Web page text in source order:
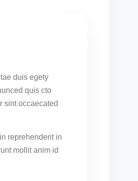
duis egety
quis cto
sint occaecated
reprehenderit in
mollit anim id